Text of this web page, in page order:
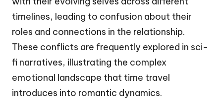
timelines, leading to confusion about their
roles and connections in the relationship.
These conflicts are frequently explored in sci-
fi narratives, illustrating the complex
emotional landscape that time travel
introduces into romantic dynamics.